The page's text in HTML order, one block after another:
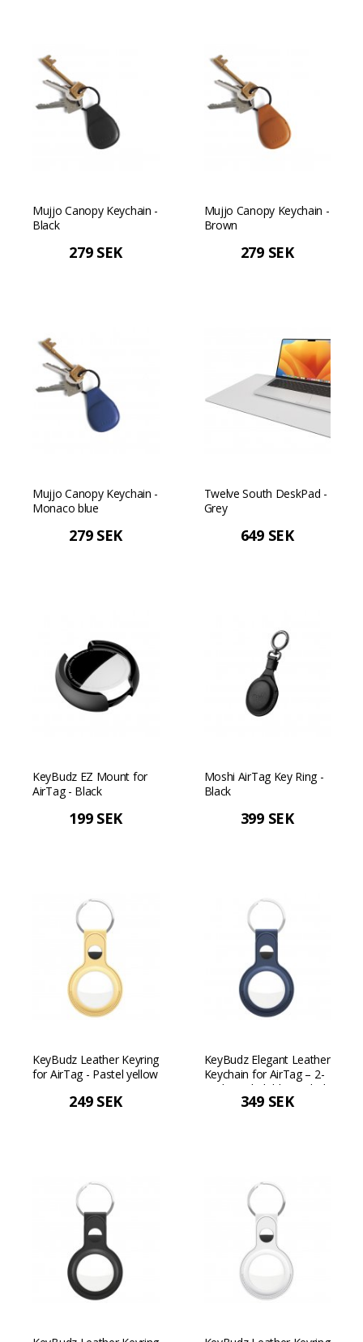
Mujjo Canopy Keychain -
Black
279 SEK
Mujjo Canopy Keychain -
Brown
279 SEK
Mujjo Canopy Keychain -
Monaco blue
279 SEK
Twelve South DeskPad -
Grey
649 SEK
KeyBudz EZ Mount for
AirTag - Black
199 SEK
Moshi AirTag Key Ring -
Black
399 SEK
KeyBudz Leather Keyring
for AirTag - Pastel yellow
249 SEK
KeyBudz Elegant Leather
Keychain for AirTag – 2-
pack - Cobalt blue Cobalt
349 SEK